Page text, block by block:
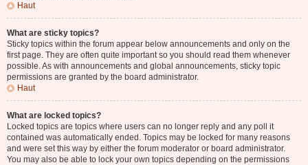
Haut
What are sticky topics?
Sticky topics within the forum appear below announcements and only on the
first page. They are often quite important so you should read them whenever
possible. As with announcements and global announcements, sticky topic
permissions are granted by the board administrator.
Haut
What are locked topics?
Locked topics are topics where users can no longer reply and any poll it
contained was automatically ended. Topics may be locked for many reasons
and were set this way by either the forum moderator or board administrator.
You may also be able to lock your own topics depending on the permissions